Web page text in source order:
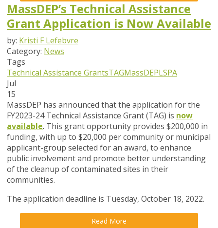
MassDEP’s Technical Assistance
Grant Application is Now Available
by: Kristi F Lefebvre
Category: News
Tags
Technical Assistance GrantsTAGMassDEPLSPA
Jul
15
MassDEP has announced that the application for the
FY2023-24 Technical Assistance Grant (TAG) is now
available. This grant opportunity provides $200,000 in
funding, with up to $20,000 per community or municipal
applicant-group selected for an award, to enhance
public involvement and promote better understanding
of the cleanup of contaminated sites in their
communities.
The application deadline is Tuesday, October 18, 2022.
Read More